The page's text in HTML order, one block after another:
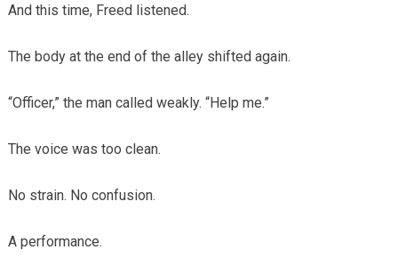
And this time, Freed listened.
The body at the end of the alley shifted again.
“Officer,” the man called weakly. “Help me.”
The voice was too clean.
No strain. No confusion.
A performance.